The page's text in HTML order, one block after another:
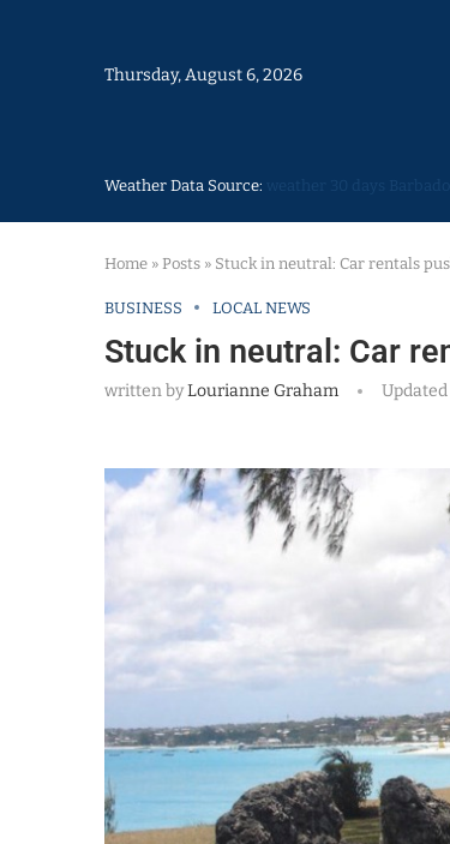
Thursday, August 6, 2026
Weather Data Source:
Home » Posts » Stuck in neutral: Car rentals
BUSINESS LOCAL NEWS
Stuck in neutral: Car
written byLourianne Graham Updated